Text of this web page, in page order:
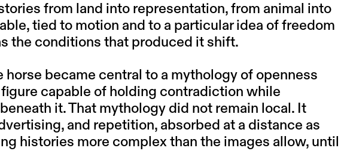
from land into representation, from animal into
tied to motion and to a particular idea of freedom
the conditions that produced it shift.
horse became central to a mythology of openness
capable of holding contradiction while
it. That mythology did not remain local. It
and repetition, absorbed at a distance as
histories more complex than the images allow, until